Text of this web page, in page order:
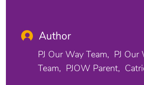
Author
PJ Our Way Team
PJ Our
Team
PJOW Parent